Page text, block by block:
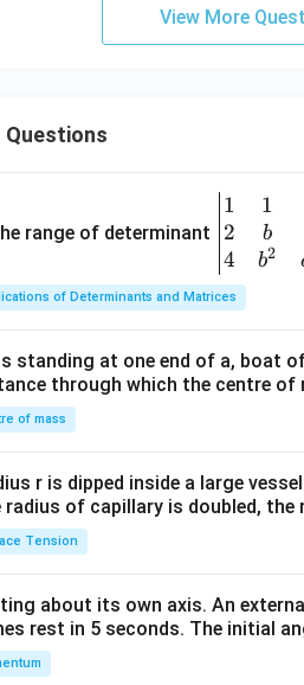
View More
Questions
range of determinant
\be
gin
{v
ma
tri
&1
&1
b&
c\\
&c
^
1
2
4
1
b
b2
of Determinants and Matrices
standing at one end of a, boat
through which the centre
of mass
r is dipped inside a large
of capillary is doubled,
Tension
about its own axis. An
rest in 5 seconds. The initial